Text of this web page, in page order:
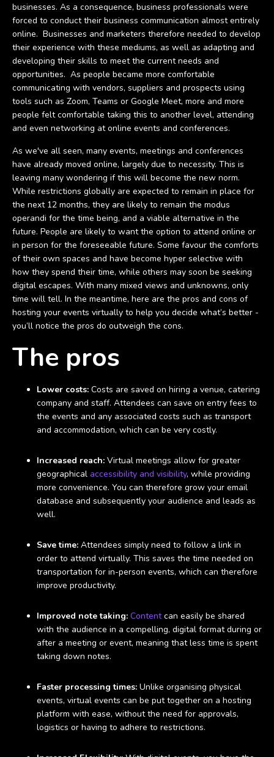
businesses. As a consequence, business professionals were
forced to conduct their business communication almost entirely
online. Businesses and marketers therefore needed to develop
their experience with these mediums, as well as adapting and
developing their skills to meet the current needs and
opportunities. As people became more comfortable
communicating with vendors, suppliers and prospects using
tools such as Zoom, Teams or Google Meet, more and more
people felt comfortable taking this to another level, attending
and even networking at online events and conferences.
As we've all seen, many events, meetings and conferences
have already moved online, largely due to necessity. This is
leaving many wondering if this will become the new norm.
While restrictions globally are expected to remain in place for
the next 12 months, they are likely to remain the modus
operandi for the time being, and a viable alternative in the
future. People are likely to want the option to attend online or
in person for the foreseeable future. Some favour the comforts
of their own spaces and have become hyper selective with
how they spend their time, while others may soon be seeking
digital escapes. With many mixed views and unknowns, only
time will tell. In the meantime, here are the pros and cons of
hosting your events virtually to help you decide what’s better -
you’ll notice the pros do outweigh the cons.
The pros
Lower costs: Costs are saved on hiring a venue, catering
company and staff. Attendees can save on entry fees to
the events and any associated costs such as transport
and accommodation, which can be very costly.
Increased reach: Virtual meetings allow for greater
geographical accessibility and visibility, while providing
more convenience. You can therefore grow your email
database and subsequently your audience and leads as
well.
Save time: Attendees simply need to follow a link in
order to attend virtually. This saves the time needed on
transportation for in-person events, which can therefore
improve productivity.
Improved note taking: Contentcan easily be shared
with the audience in a compelling, digital format during or
after a meeting or event, meaning that less time is spent
taking down notes.
Faster processing times: Unlike organising physical
events, virtual events can be put together on a hosting
platform with ease, without the need for approvals,
logistics or having to adhere to restrictions.